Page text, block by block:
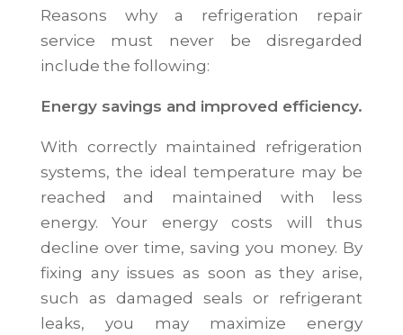
Reasons why a refrigeration repair
service must never be disregarded
include the following:
Energy savings and improved efficiency.
With correctly maintained refrigeration
systems, the ideal temperature may be
reached and maintained with less
energy. Your energy costs will thus
decline over time, saving you money. By
fixing any issues as soon as they arise,
such as damaged seals or refrigerant
leaks, you may maximize energy